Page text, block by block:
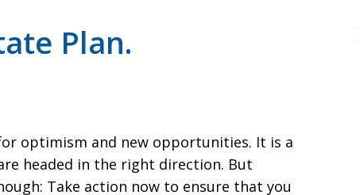
Plan.
optimism and new opportunities. It is a
headed in the right direction. But
Take action now to ensure that you